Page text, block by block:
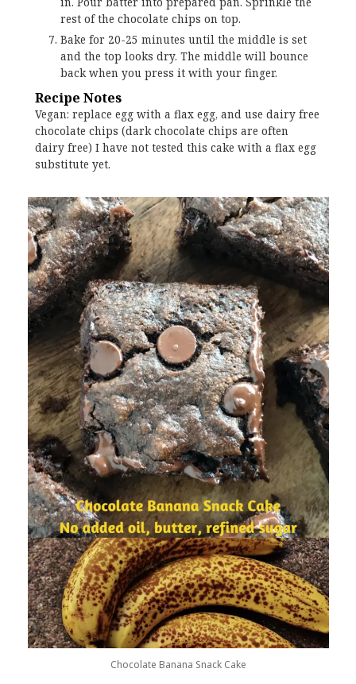
rest of the chocolate chips on top.
Bake for 20-25 minutes until the middle is set
and the top looks dry. The middle will bounce
back when you press it with your finger.
Recipe Notes
Vegan: replace egg with a flax egg, and use dairy free
chocolate chips (dark chocolate chips are often
dairy free) I have not tested this cake with a flax egg
substitute yet.
Chocolate Banana Snack Cake